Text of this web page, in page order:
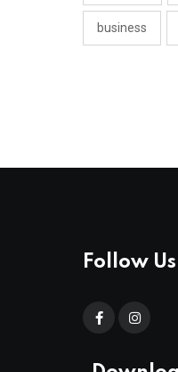
business
Follow